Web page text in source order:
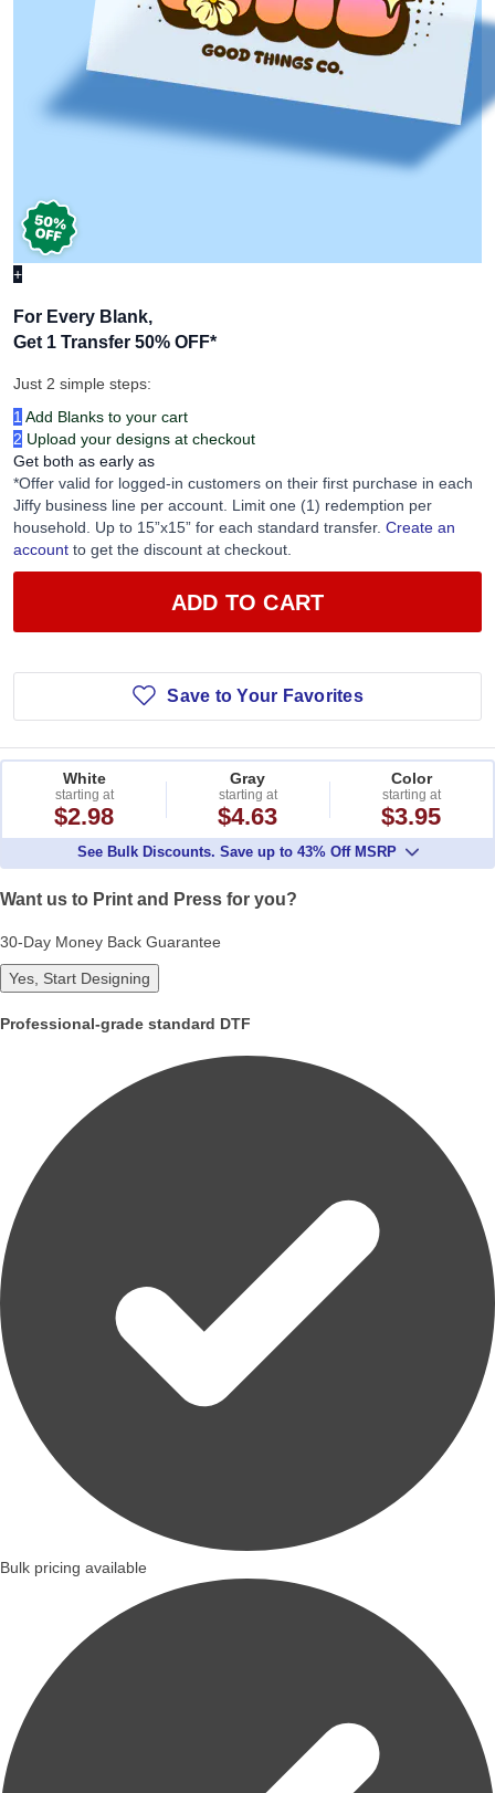
+
For Every Blank,
Get 1 Transfer 50% OFF*
Just 2 simple steps:
1 Add Blanks to your cart
2 Upload your designs at checkout
Get both as early as
*Offer valid for logged-in customers on their first purchase in each
Jiffy business line per account. Limit one (1) redemption per
household. Up to 15”x15” for each standard transfer. Create an
account to get the discount at checkout.
ADD TO CART
Save to Your Favorites
White
starting at
$2.98
Gray
starting at
$4.63
Color
starting at
$3.95
See Bulk Discounts. Save up to 43% Off MSRP
Want us to Print and Press for you?
30-Day Money Back Guarantee
Yes, Start Designing
Professional-grade standard DTF
Bulk pricing available